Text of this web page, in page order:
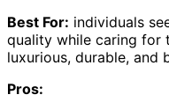
Best For: individuals
quality while caring for
luxurious, durable, and
Pros: